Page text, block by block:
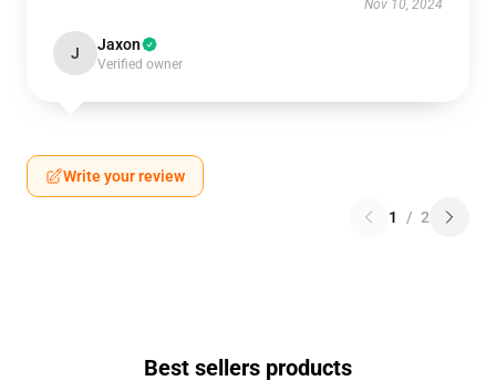
Nov 10, 2024
J Jaxon
Verified owner
Write your review
1 / 2
Best sellers products